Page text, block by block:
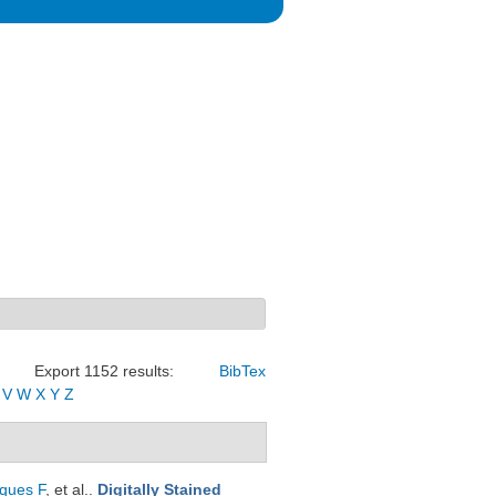
Export 1152 results: BibTex
V W X Y Z
F, et al.
Digitally Stained